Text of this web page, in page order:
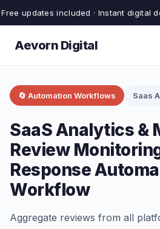
Free updates included · Instant digital
Aevorn Digital
🔄 Automation Workflows Saas
SaaS Analytics &
Review
Response
Workflow
Aggregate reviews from all